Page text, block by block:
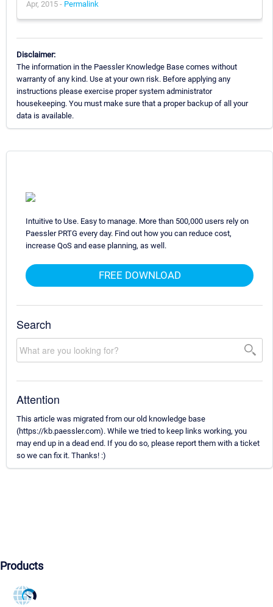
Apr, 2015 - Permalink
Disclaimer:
The information in the Paessler Knowledge Base comes without
warranty of any kind. Use at your own risk. Before applying any
instructions please exercise proper system administrator
housekeeping. You must make sure that a proper backup of all your
data is available.
Intuitive to Use. Easy to manage. More than 500,000 users rely on
Paessler PRTG every day. Find out how you can reduce cost,
increase QoS and ease planning, as well.
FREE DOWNLOAD
Search
Attention
This article was migrated from our old knowledge base
(https://kb.paessler.com). While we tried to keep links working, you
may end up in a dead end. If you do so, please report them with a ticket
so we can fix it. Thanks! :)
Products